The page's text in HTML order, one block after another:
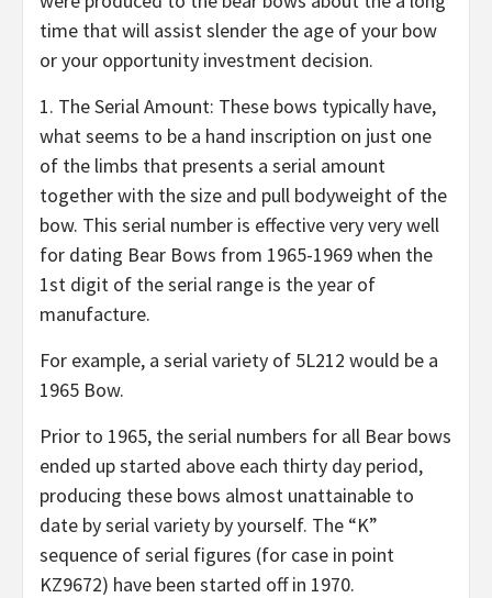
time that will assist slender the age of your bow
or your opportunity investment decision.
1. The Serial Amount: These bows typically have,
what seems to be a hand inscription on just one
of the limbs that presents a serial amount
together with the size and pull bodyweight of the
bow. This serial number is effective very very well
for dating Bear Bows from 1965-1969 when the
1st digit of the serial range is the year of
manufacture.
For example, a serial variety of 5L212 would be a
1965 Bow.
Prior to 1965, the serial numbers for all Bear bows
ended up started above each thirty day period,
producing these bows almost unattainable to
date by serial variety by yourself. The “K”
sequence of serial figures (for case in point
KZ9672) have been started off in 1970.